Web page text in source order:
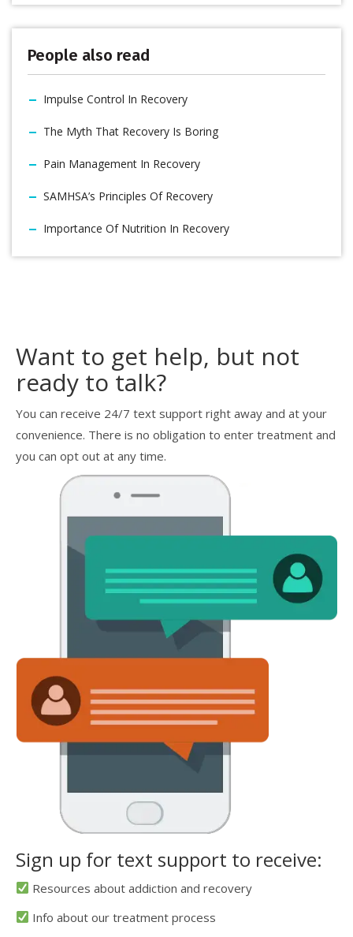
People also read
Impulse Control In Recovery
The Myth That Recovery Is Boring
Pain Management In Recovery
SAMHSA’s Principles Of Recovery
Importance Of Nutrition In Recovery
Want to get help, but not
ready to talk?
You can receive 24/7 text support right away and at your
convenience. There is no obligation to enter treatment and
you can opt out at any time.
Sign up for text support to receive:
Resources about addiction and recovery
Info about our treatment process